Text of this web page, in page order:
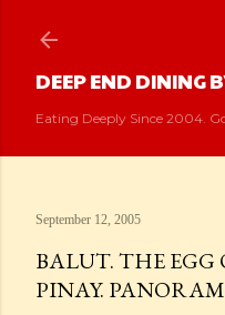
DEEP END DINING
Eating Deeply Since 2004.
September 12, 2005
BALUT. THE EGG
PINAY.